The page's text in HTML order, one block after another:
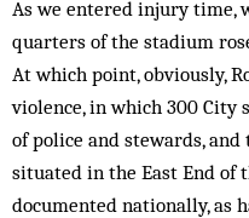
As we entered injury time,
quarters of the stadium
At which point, obviously,
violence, in which 300
of police and stewards,
situated in the East End of
documented nationally, as